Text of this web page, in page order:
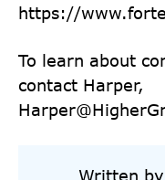
https://
To learn about
contact Harper,
Written